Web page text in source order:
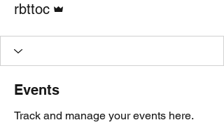
rbttoc
Events
Track and manage your events here.